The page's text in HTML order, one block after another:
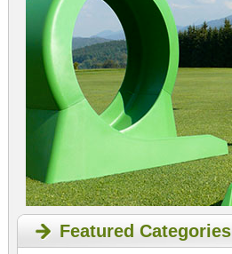
Featured Categories